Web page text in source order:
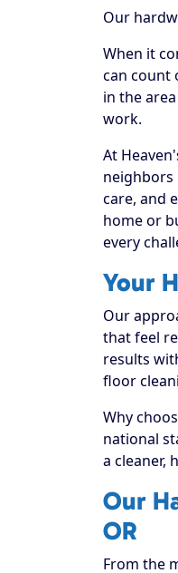
Our
When it
can count
in the
work.
At
neighbors
care, and
home or
every
Your
Our
that feel
results
floor
Why
national
a cleaner,
Our
OR
From the